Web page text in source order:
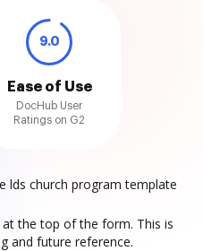
9.0
Ease of Use
DocHub User
Ratings on G2
lds church program template
the top of the form. This is
and future reference.